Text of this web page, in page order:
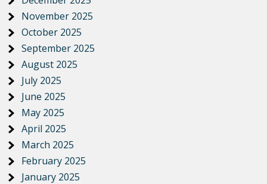
November 2025
October 2025
September 2025
August 2025
July 2025
June 2025
May 2025
April 2025
March 2025
February 2025
January 2025